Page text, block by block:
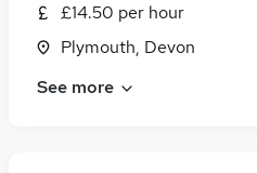
£14.50 per hour
Plymouth, Devon
See more